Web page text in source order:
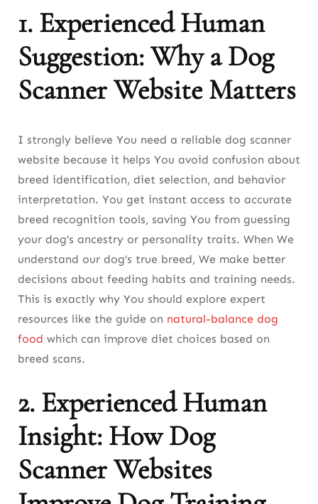
10. Experienced Human Evaluation:
Limitations of Dog Scanner Website Tools
11. Experienced Human Recommendation:
Best Way to Combine Scanners With
12. Experienced Human Summary: Final
Thoughts About Dog Scanner Websites
Final Thoughts: Why This Tool is a Game-
Changer for Dog Owners
FAQ About The Best Dog Scanner Websites
1. Experienced Human
Suggestion: Why a Dog
Scanner Website Matters
I strongly believe You need a reliable dog scanner
website because it helps You avoid confusion about
breed identification, diet selection, and behavior
interpretation. You get instant access to accurate
breed recognition tools, saving You from guessing
your dog’s ancestry or personality traits. When We
understand our dog’s true breed, We make better
decisions about feeding habits and training needs.
This is exactly why You should explore expert
resources like the guide on natural-balance dog
food which can improve diet choices based on
breed scans.
2. Experienced Human
Insight: How Dog
Scanner Websites